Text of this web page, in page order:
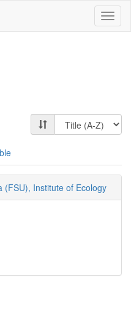
(FSU), Institute of Ecology